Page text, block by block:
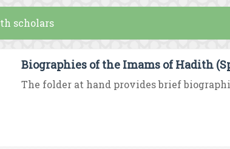
scholars
Biographies of the Imams of Hadith
The folder at hand provides brief